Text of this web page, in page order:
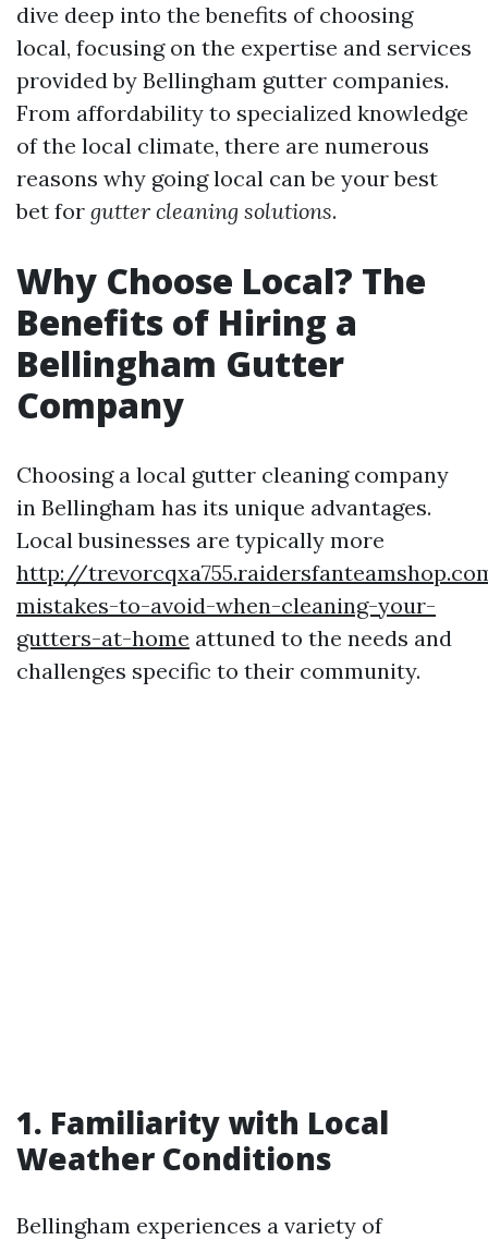
dive deep into the benefits of choosing
local, focusing on the expertise and services
provided by Bellingham gutter companies.
From affordability to specialized knowledge
of the local climate, there are numerous
reasons why going local can be your best
bet for gutter cleaning solutions.
Why Choose Local? The
Benefits of Hiring a
Bellingham Gutter
Company
Choosing a local gutter cleaning company
in Bellingham has its unique advantages.
Local businesses are typically more
http://
mistakes-to-avoid-when-cleaning-your-
gutters-at-home attuned to the needs and
challenges specific to their community.
1. Familiarity with Local
Weather Conditions
Bellingham experiences a variety of